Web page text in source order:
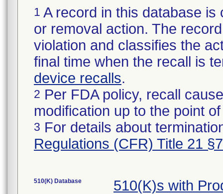
1 A record in this database
or removal action. The
violation and classifies the
final time when the recall is
device recalls.
2 Per FDA policy, recall
modification up to the point
3 For details about
Regulations (CFR) Title 21
510(K) Database 510(K)s with